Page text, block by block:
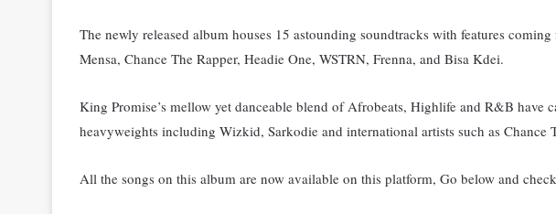
The newly released album houses 15 astounding soundtracks with features
Mensa, Chance The Rapper, Headie One, WSTRN, Frenna, and Bisa Kdei.
King Promise’s mellow yet danceable blend of Afrobeats, Highlife and R&B have
heavyweights including Wizkid, Sarkodie and international artists such as Chance
All the songs on this album are now available on this platform, Go below and